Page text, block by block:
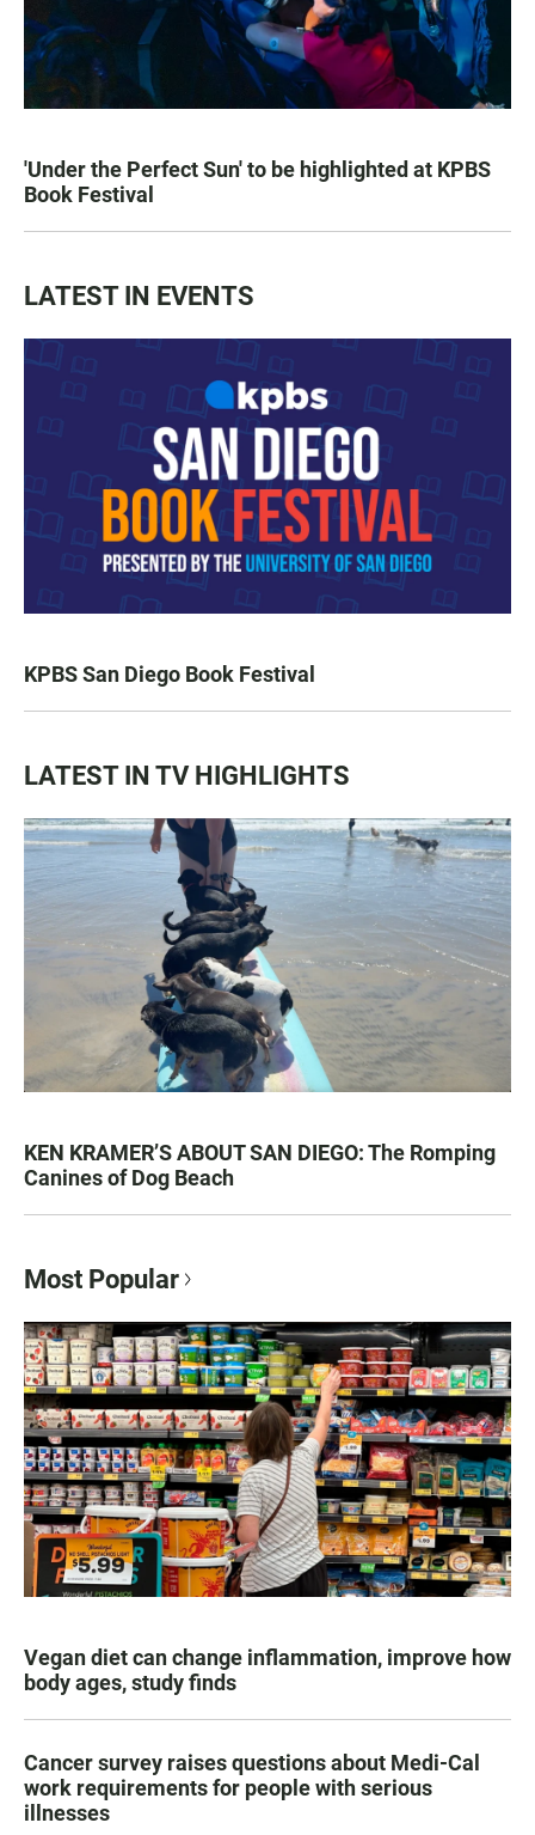
'Under the Perfect Sun' to be highlighted at KPBS
Book Festival
LATEST IN EVENTS
KPBS San Diego Book Festival
LATEST IN TV HIGHLIGHTS
KEN KRAMER’S ABOUT SAN DIEGO: The Romping
Canines of Dog Beach
Most Popular
Vegan diet can change inflammation, improve how
body ages, study finds
Cancer survey raises questions about Medi-Cal
work requirements for people with serious
illnesses